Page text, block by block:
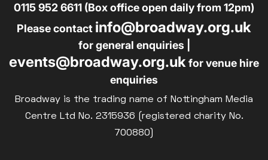
0115 952 6611 (Box office open daily from 12pm)
Please contact info@broadway.org.uk
for general enquiries |
events@broadway.org.ukfor venue hire
enquiries
Broadway is the trading name of Nottingham Media
Centre Ltd No. 2315936 (registered charity No.
700880)